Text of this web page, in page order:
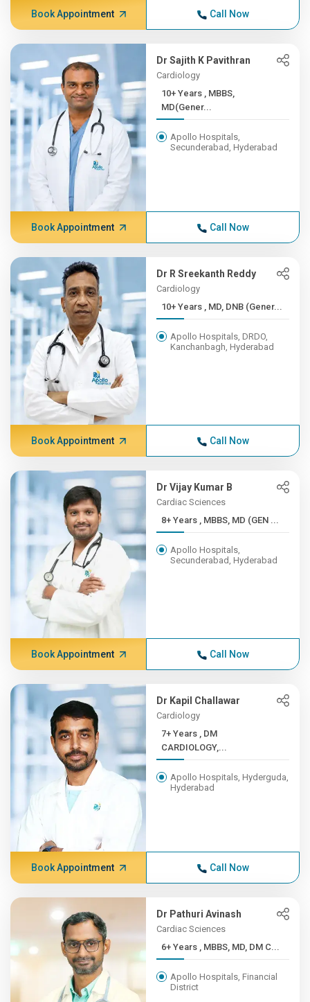
Book Appointment Call Now
Dr Sajith K Pavithran
Cardiology
10+ Years , MBBS,
MD(Gener...
Apollo Hospitals,
Secunderabad, Hyderabad
Book Appointment Call Now
Dr R Sreekanth Reddy
Cardiology
10+ Years , MD, DNB (Gener...
Apollo Hospitals, DRDO,
Kanchanbagh, Hyderabad
Book Appointment Call Now
Dr Vijay Kumar B
Cardiac Sciences
8+ Years , MBBS, MD (GEN ...
Apollo Hospitals,
Secunderabad, Hyderabad
Book Appointment Call Now
Dr Kapil Challawar
Cardiology
7+ Years , DM
CARDIOLOGY,...
Apollo Hospitals, Hyderguda,
Hyderabad
Book Appointment Call Now
Dr Pathuri Avinash
Cardiac Sciences
6+ Years , MBBS, MD, DM C...
Apollo Hospitals, Financial
District